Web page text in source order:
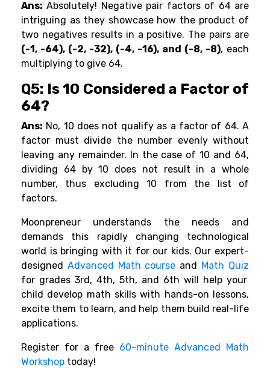
Ans: Absolutely! Negative pair factors of 64 are
intriguing as they showcase how the product of
two negatives results in a positive. The pairs are
(-1, -64), (-2, -32), (-4, -16), and (-8, -8), each
multiplying to give 64.
Q5: Is 10 Considered a Factor of
64?
Ans: No, 10 does not qualify as a factor of 64. A
factor must divide the number evenly without
leaving any remainder. In the case of 10 and 64,
dividing 64 by 10 does not result in a whole
number, thus excluding 10 from the list of
factors.
Moonpreneur understands the needs and
demands this rapidly changing technological
world is bringing with it for our kids. Our expert-
designed Advanced Math course and Math Quiz
for grades 3rd, 4th, 5th, and 6th will help your
child develop math skills with hands-on lessons,
excite them to learn, and help them build real-life
applications.
Register for a free 60-minute Advanced Math
Workshop today!